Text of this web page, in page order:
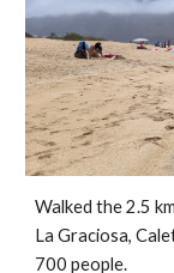
Walked the 2.5
La Graciosa,
700 people.